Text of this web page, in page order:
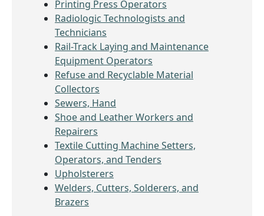
Printing Press Operators
Radiologic Technologists and
Technicians
Rail-Track Laying and Maintenance
Equipment Operators
Refuse and Recyclable Material
Collectors
Sewers, Hand
Shoe and Leather Workers and
Repairers
Textile Cutting Machine Setters,
Operators, and Tenders
Upholsterers
Welders, Cutters, Solderers, and
Brazers